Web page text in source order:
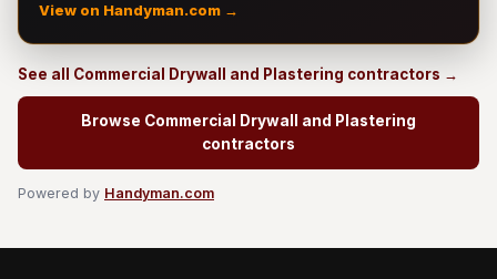
View on Handyman.com →
See all Commercial Drywall and Plastering contractors →
Browse Commercial Drywall and Plastering
contractors
Powered by Handyman.com